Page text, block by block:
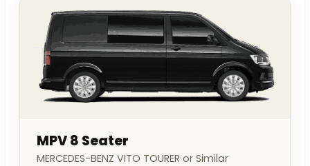
MPV 8 Seater
MERCEDES-BENZ VITO TOURER or Similar